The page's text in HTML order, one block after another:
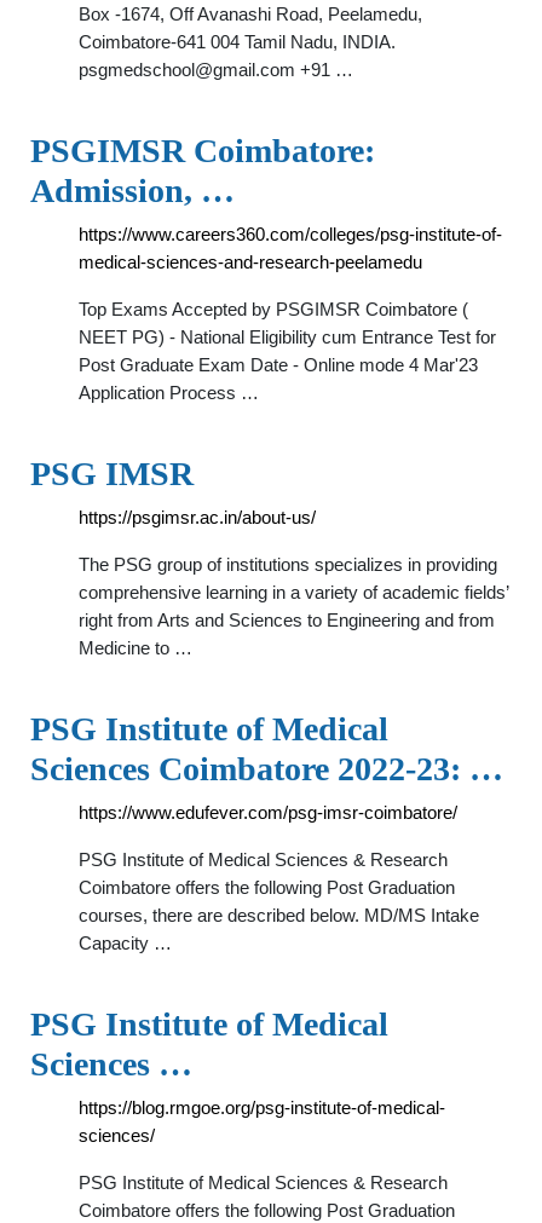
Box -1674, Off Avanashi Road, Peelamedu,
Coimbatore-641 004 Tamil Nadu, INDIA.
psgmedschool@gmail.com +91 …
PSGIMSR Coimbatore:
Admission, …
https://www.careers360.com/colleges/psg-institute-of-
medical-sciences-and-research-peelamedu
Top Exams Accepted by PSGIMSR Coimbatore (
NEET PG) - National Eligibility cum Entrance Test for
Post Graduate Exam Date - Online mode 4 Mar'23
Application Process …
PSG IMSR
https://psgimsr.ac.in/about-us/
The PSG group of institutions specializes in providing
comprehensive learning in a variety of academic fields’
right from Arts and Sciences to Engineering and from
Medicine to …
PSG Institute of Medical
Sciences Coimbatore 2022-23: …
https://www.edufever.com/psg-imsr-coimbatore/
PSG Institute of Medical Sciences & Research
Coimbatore offers the following Post Graduation
courses, there are described below. MD/MS Intake
Capacity …
PSG Institute of Medical
Sciences …
https://blog.rmgoe.org/psg-institute-of-medical-
sciences/
PSG Institute of Medical Sciences & Research
Coimbatore offers the following Post Graduation